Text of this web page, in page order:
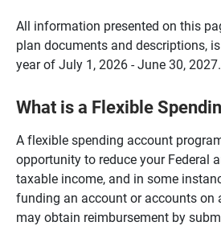
All information presented on this
plan documents and descriptions,
year of July 1, 2026 - June 30, 2027.
What is a Flexible
A flexible spending account
opportunity to reduce your Federal
taxable income, and in some
funding an account or accounts on
may obtain reimbursement by